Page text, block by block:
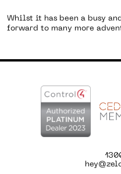
Whilst it has been a busy
forward to many more